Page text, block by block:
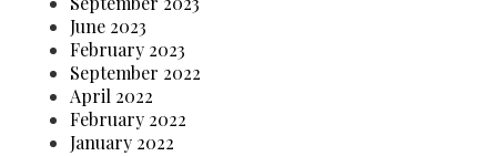
June 2023
February 2023
September 2022
April 2022
February 2022
January 2022